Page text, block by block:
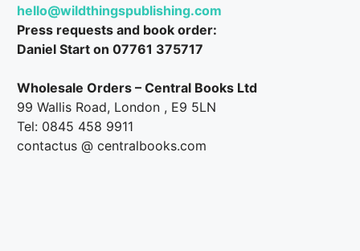
hello@wildthingspublishing.com
Press requests and book order:
Daniel Start on 07761 375717
Wholesale Orders – Central Books Ltd
99 Wallis Road, London , E9 5LN
Tel: 0845 458 9911
contactus @ centralbooks.com